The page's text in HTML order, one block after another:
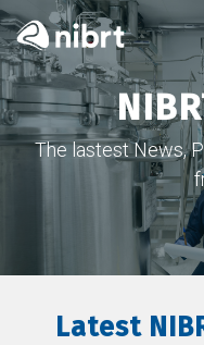
The lastest News,
Latest